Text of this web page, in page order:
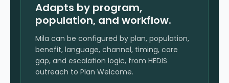
Adapts by program,
population, and workflow.
Mila can be configured by plan, population,
benefit, language, channel, timing, care
gap, and escalation logic, from HEDIS
outreach to Plan Welcome.